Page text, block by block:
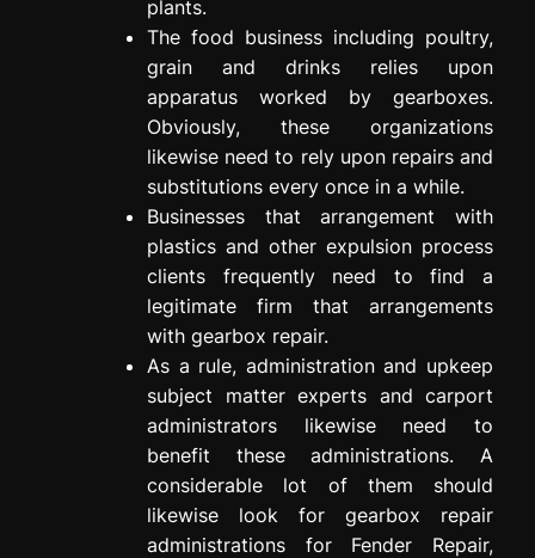
plants.
The food business including poultry,
grain and drinks relies upon
apparatus worked by gearboxes.
Obviously, these organizations
likewise need to rely upon repairs and
substitutions every once in a while.
Businesses that arrangement with
plastics and other expulsion process
clients frequently need to find a
legitimate firm that arrangements
with gearbox repair.
As a rule, administration and upkeep
subject matter experts and carport
administrators likewise need to
benefit these administrations. A
considerable lot of them should
likewise look for gearbox repair
administrations for Fender Repair,